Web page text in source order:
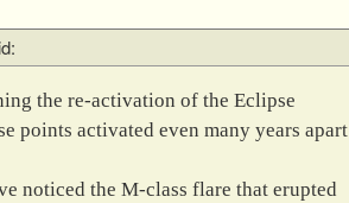
the re-activation of the Eclipse
points activated even many years apart
noticed the M-class flare that erupted